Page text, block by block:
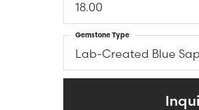
18.00
Lab-Created Blue
Gemstone Type